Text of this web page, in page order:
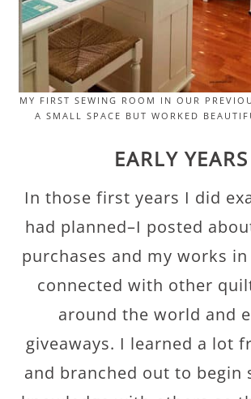
MY FIRST SEWING ROOM IN OUR
A SMALL SPACE BUT WORKED
EARLY YEARS
In those first years I did
had planned–I posted
purchases and my works
connected with other
around the world and
giveaways. I learned a lot
and branched out to begin